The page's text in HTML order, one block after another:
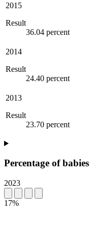
2015
Result
36.04 percent
2014
Result
24.40 percent
2013
Result
23.70 percent
Percentage of
2023
17%